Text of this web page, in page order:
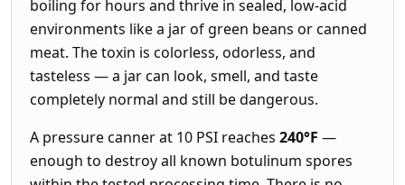
boiling for hours and thrive in sealed, low-acid
environments like a jar of green beans or canned
meat. The toxin is colorless, odorless, and
tasteless — a jar can look, smell, and taste
completely normal and still be dangerous.
A pressure canner at 10 PSI reaches 240°F —
enough to destroy all known botulinum spores